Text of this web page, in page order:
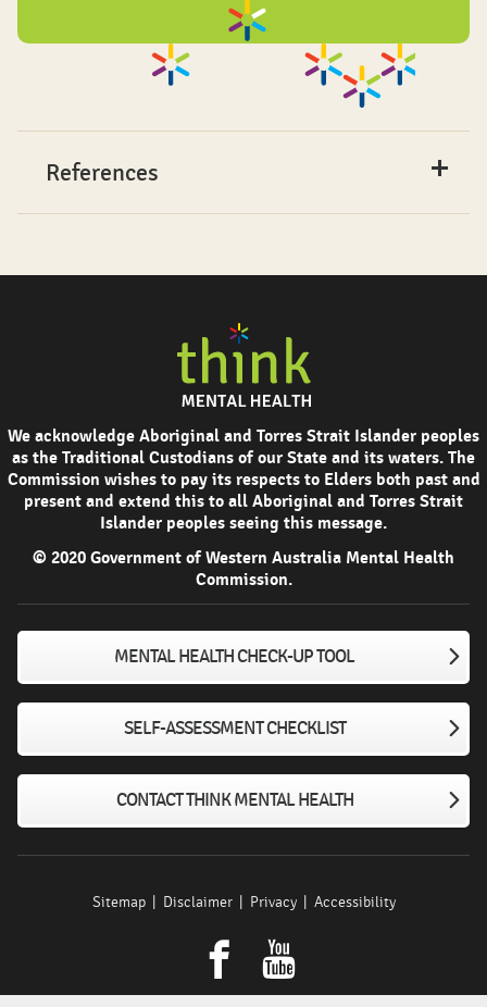
References
We acknowledge Aboriginal and Torres Strait Islander peoples
as the Traditional Custodians of our State and its waters. The
Commission wishes to pay its respects to Elders both past and
present and extend this to all Aboriginal and Torres Strait
Islander peoples seeing this message.
© 2020 Government of Western Australia Mental Health
Commission.
MENTAL HEALTH CHECK-UP TOOL
SELF-ASSESSMENT CHECKLIST
CONTACT THINK MENTAL HEALTH
Sitemap Disclaimer Privacy Accessibility
Facebook
youtube